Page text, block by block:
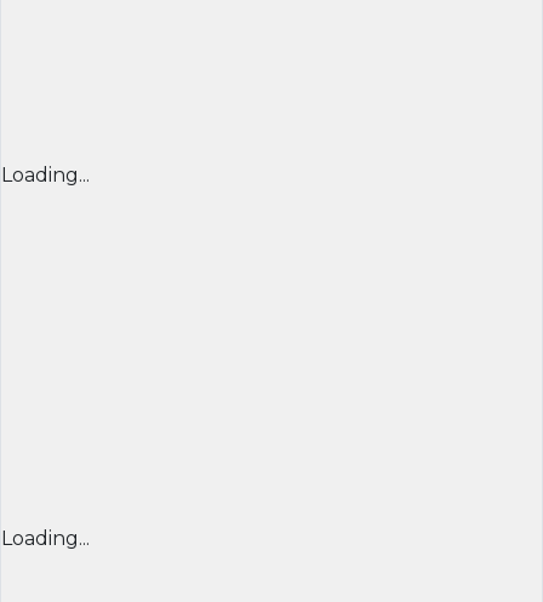
Loading...
Loading...